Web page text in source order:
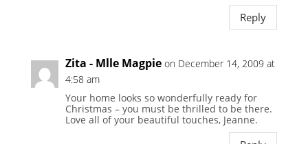
Reply
Zita - Mlle Magpie on December 14, 2009 at
4:58 am
Your home looks so wonderfully ready for
Christmas – you must be thrilled to be there.
Love all of your beautiful touches, Jeanne.